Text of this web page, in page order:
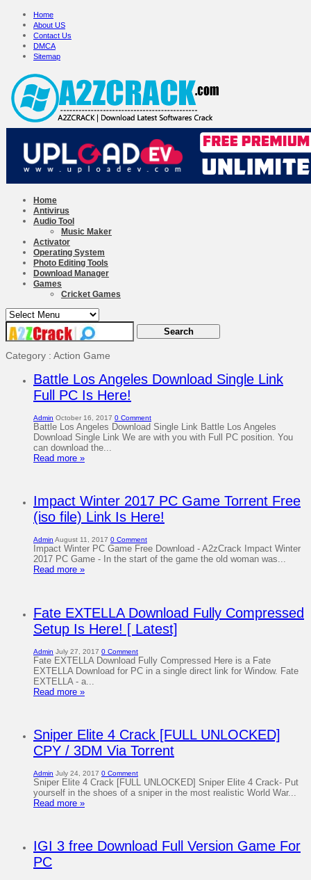
Home
About US
Contact Us
DMCA
Sitemap
Home
Antivirus
Audio Tool
Music Maker
Activator
Operating System
Photo Editing Tools
Download Manager
Games
Cricket Games
Category : Action Game
Battle Los Angeles Download Single Link
Full PC Is Here!
Admin October 16, 2017 0 Comment
Battle Los Angeles Download Single Link Battle Los Angeles
Download Single Link We are with you with Full PC position. You
can download the...
Read more »
Impact Winter 2017 PC Game Torrent Free
(iso file) Link Is Here!
Admin August 11, 2017 0 Comment
Impact Winter PC Game Free Download - A2zCrack Impact Winter
2017 PC Game - In the start of the game the old woman was...
Read more »
Fate EXTELLA Download Fully Compressed
Setup Is Here! [ Latest]
Admin July 27, 2017 0 Comment
Fate EXTELLA Download Fully Compressed Here is a Fate
EXTELLA Download for PC in a single direct link for Window. Fate
EXTELLA - a...
Read more »
Sniper Elite 4 Crack [FULL UNLOCKED]
CPY / 3DM Via Torrent
Admin July 24, 2017 0 Comment
Sniper Elite 4 Crack [FULL UNLOCKED] Sniper Elite 4 Crack- Put
yourself in the shoes of a sniper in the most realistic World War...
Read more »
IGI 3 free Download Full Version Game For
PC